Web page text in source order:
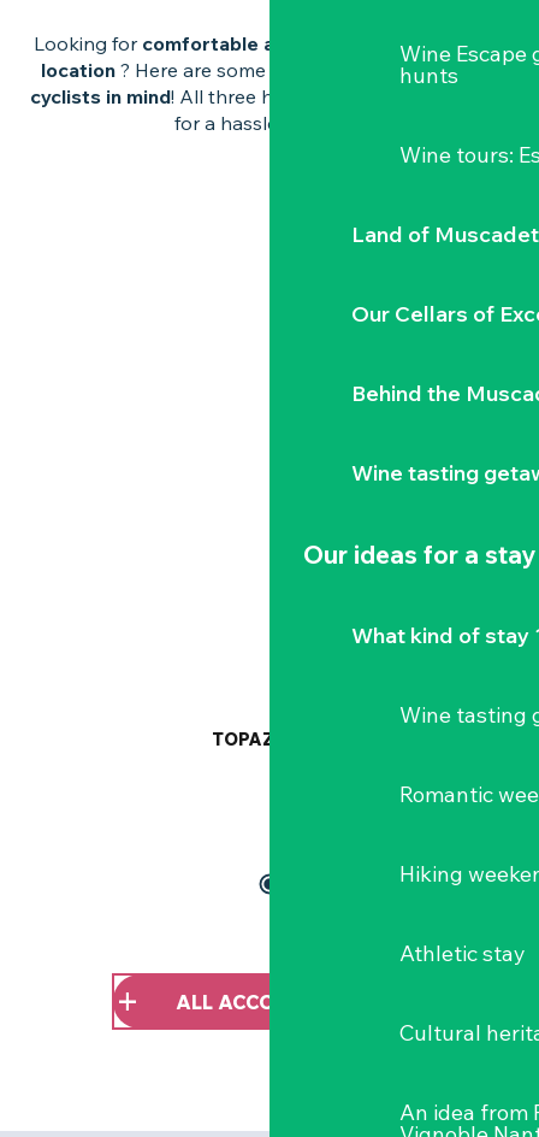
Wine Escape
hunts
Wine tours:
Land of Muscadet
Our Cellars of
Behind the
Wine tasting
Our ideas for a stay
What kind of stay
Wine tasting
Romantic
Hiking
Athletic stay
Cultural
An idea from
Looking for comfortable accommodationin
a great
location ? Here are some addresses
designed with
cyclists in mind! All three have
for a hassle-free stay.
TOPAZ
ALL ACCOMMODATION